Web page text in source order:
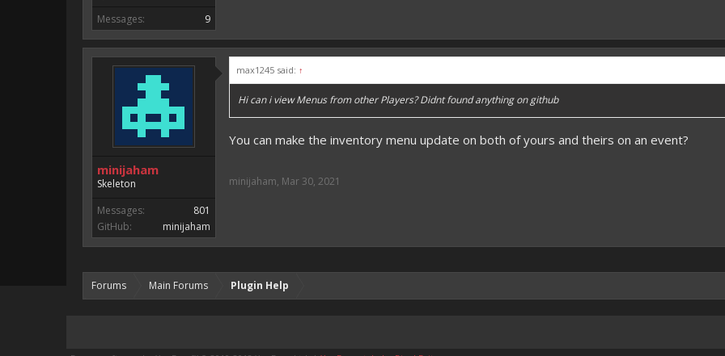
Messages:
9
minijaham
Skeleton
Messages:
801
GitHub:
minijaham
max1245 said: ↑
Hi can i view Menus from other Players? Didnt found anything on github
You can make the inventory menu update on both of yours and theirs on an event?
minijaham, Mar 30, 2021
Forums Main Forums Plugin Help